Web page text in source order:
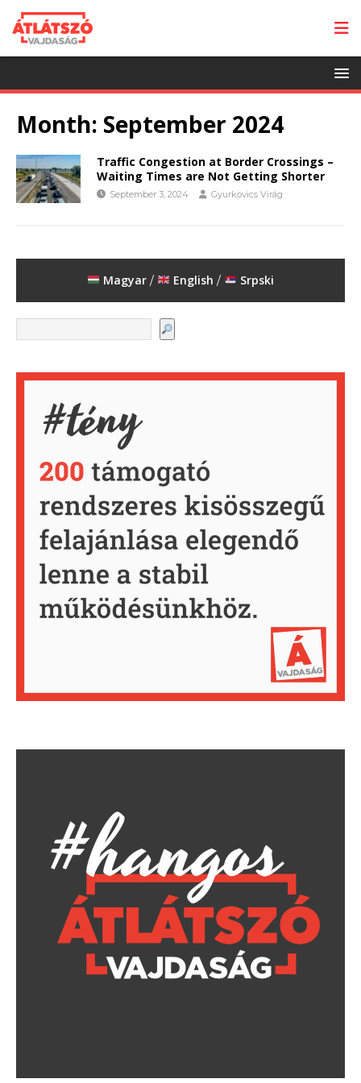
Month: September 2024
Traffic Congestion at Border Crossings –
Waiting Times are Not Getting Shorter
September 3, 2024 Gyurkovics Virág
Magyar / English / Srpski